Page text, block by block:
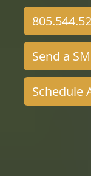
Send a
Schedule